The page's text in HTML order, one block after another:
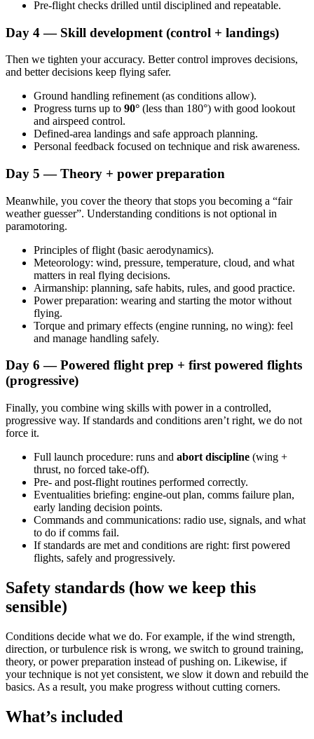
Pre-flight checks drilled until disciplined and repeatable.
Day 4 — Skill development (control + landings)
Then we tighten your accuracy. Better control improves decisions,
and better decisions keep flying safer.
Ground handling refinement (as conditions allow).
Progress turns up to 90° (less than 180°) with good lookout
and airspeed control.
Defined-area landings and safe approach planning.
Personal feedback focused on technique and risk awareness.
Day 5 — Theory + power preparation
Meanwhile, you cover the theory that stops you becoming a “fair
weather guesser”. Understanding conditions is not optional in
paramotoring.
Principles of flight (basic aerodynamics).
Meteorology: wind, pressure, temperature, cloud, and what
matters in real flying decisions.
Airmanship: planning, safe habits, rules, and good practice.
Power preparation: wearing and starting the motor without
flying.
Torque and primary effects (engine running, no wing): feel
and manage handling safely.
Day 6 — Powered flight prep + first powered flights
(progressive)
Finally, you combine wing skills with power in a controlled,
progressive way. If standards and conditions aren’t right, we do not
force it.
Full launch procedure: runs and abort discipline (wing +
thrust, no forced take-off).
Pre- and post-flight routines performed correctly.
Eventualities briefing: engine-out plan, comms failure plan,
early landing decision points.
Commands and communications: radio use, signals, and what
to do if comms fail.
If standards are met and conditions are right: first powered
flights, safely and progressively.
Safety standards (how we keep this
sensible)
Conditions decide what we do. For example, if the wind strength,
direction, or turbulence risk is wrong, we switch to ground training,
theory, or power preparation instead of pushing on. Likewise, if
your technique is not yet consistent, we slow it down and rebuild the
basics. As a result, you make progress without cutting corners.
What’s included